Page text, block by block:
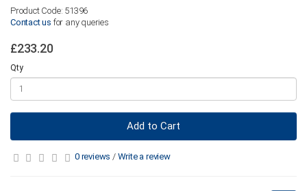
Product Code: 51396
Contact us for any queries
£233.20
Qty
Add to Cart
0 reviews / Write a review